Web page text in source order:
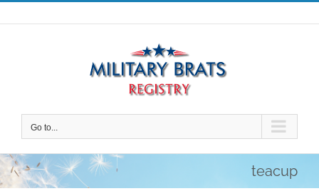
Skip
to
Go to...
teacup